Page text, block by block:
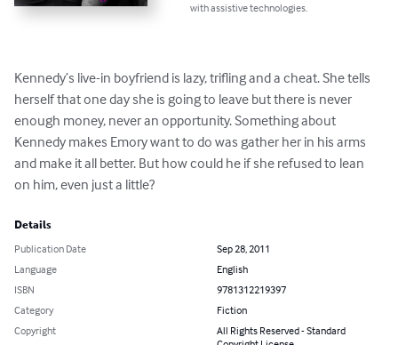
with assistive technologies.
Kennedy’s live-in boyfriend is lazy, trifling and a cheat. She tells
herself that one day she is going to leave but there is never
enough money, never an opportunity. Something about
Kennedy makes Emory want to do was gather her in his arms
and make it all better. But how could he if she refused to lean
on him, even just a little?
Details
Publication Date
Sep 28, 2011
Language
English
ISBN
9781312219397
Category
Fiction
Copyright
All Rights Reserved - Standard